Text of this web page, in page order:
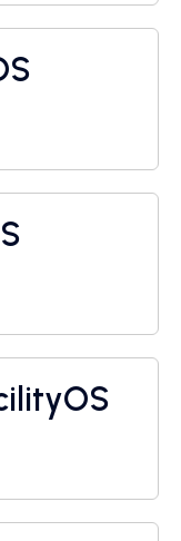
Management System
Management System
Management System